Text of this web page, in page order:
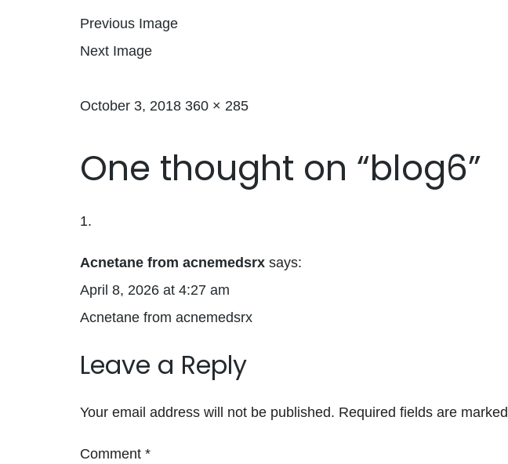
Previous Image
Next Image
Posted on
October 3, 2018 Full size
360 × 285
One thought on “blog6”
Acnetane from acnemedsrx says:
April 8, 2026 at 4:27 am
Acnetane from acnemedsrx
Leave a Reply
Your email address will not be published. Required fields are marked
Comment *